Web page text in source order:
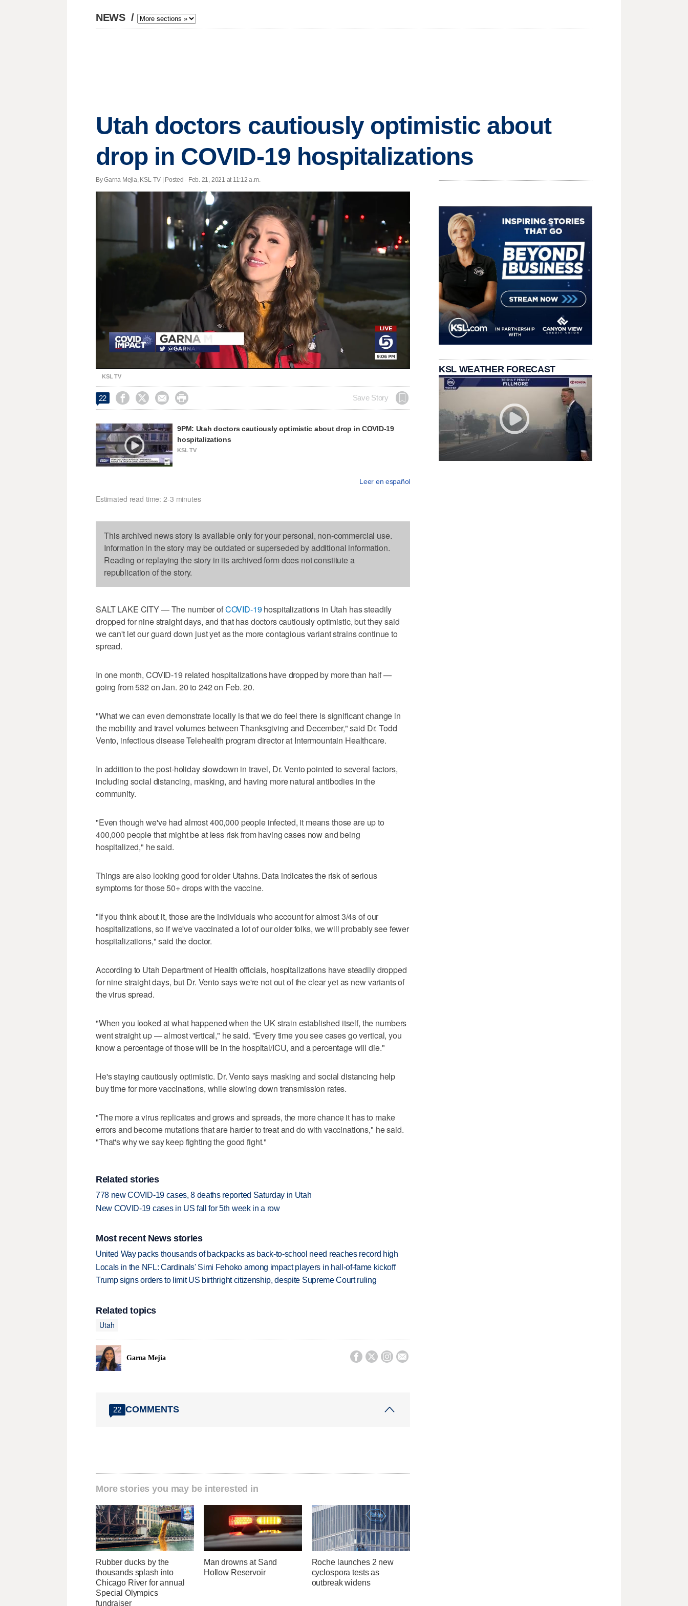
NEWS /
Utah doctors cautiously optimistic about
drop in COVID-19 hospitalizations
By Garna Mejia, KSL-TV | Posted - Feb. 21, 2021 at 11:12 a.m.
Loaded:
33.37%
KSL TV
22     Save Story
9PM: Utah doctors cautiously optimistic about drop in COVID-19
hospitalizations
KSL TV
Leer en español
Estimated read time: 2-3 minutes
This archived news story is available only for your personal, non-commercial use.
Information in the story may be outdated or superseded by additional information.
Reading or replaying the story in its archived form does not constitute a
republication of the story.
SALT LAKE CITY — The number ofCOVID-19hospitalizations in Utah has steadily
dropped for nine straight days, and that has doctors cautiously optimistic, but they said
we can't let our guard down just yet as the more contagious variant strains continue to
spread.
In one month, COVID-19 related hospitalizations have dropped by more than half —
going from 532 on Jan. 20 to 242 on Feb. 20.
"What we can even demonstrate locally is that we do feel there is significant change in
the mobility and travel volumes between Thanksgiving and December," said Dr. Todd
Vento, infectious disease Telehealth program director at Intermountain Healthcare.
In addition to the post-holiday slowdown in travel, Dr. Vento pointed to several factors,
including social distancing, masking, and having more natural antibodies in the
community.
"Even though we've had almost 400,000 people infected, it means those are up to
400,000 people that might be at less risk from having cases now and being
hospitalized," he said.
Things are also looking good for older Utahns. Data indicates the risk of serious
symptoms for those 50+ drops with the vaccine.
"If you think about it, those are the individuals who account for almost 3/4s of our
hospitalizations, so if we've vaccinated a lot of our older folks, we will probably see fewer
hospitalizations," said the doctor.
According to Utah Department of Health officials, hospitalizations have steadily dropped
for nine straight days, but Dr. Vento says we're not out of the clear yet as new variants of
the virus spread.
"When you looked at what happened when the UK strain established itself, the numbers
went straight up — almost vertical," he said. "Every time you see cases go vertical, you
know a percentage of those will be in the hospital/ICU, and a percentage will die."
He's staying cautiously optimistic. Dr. Vento says masking and social distancing help
buy time for more vaccinations, while slowing down transmission rates.
"The more a virus replicates and grows and spreads, the more chance it has to make
errors and become mutations that are harder to treat and do with vaccinations," he said.
"That's why we say keep fighting the good fight."
Related stories
778 new COVID-19 cases, 8 deaths reported Saturday in Utah
New COVID-19 cases in US fall for 5th week in a row
Most recent News stories
United Way packs thousands of backpacks as back-to-school need reaches record high
Locals in the NFL: Cardinals' Simi Fehoko among impact players in hall-of-fame kickoff
Trump signs orders to limit US birthright citizenship, despite Supreme Court ruling
Related topics
Utah
Garna Mejia    
22 COMMENTS
More stories you may be interested in
Rubber ducks by the
thousands splash into
Chicago River for annual
Special Olympics
fundraiser
Man drowns at Sand
Hollow Reservoir
Roche launches 2 new
cyclospora tests as
outbreak widens
KSL WEATHER FORECAST